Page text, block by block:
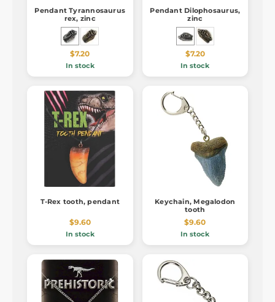
Pendant Tyrannosaurus
rex, zinc
$7.20
In stock
Pendant Dilophosaurus,
zinc
$7.20
In stock
T-Rex tooth, pendant
$9.60
In stock
Keychain, Megalodon
tooth
$9.60
In stock